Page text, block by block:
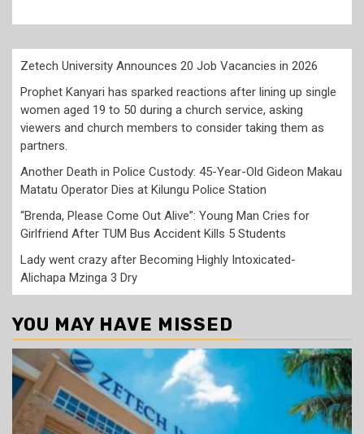
Zetech University Announces 20 Job Vacancies in 2026
Prophet Kanyari has sparked reactions after lining up single
women aged 19 to 50 during a church service, asking
viewers and church members to consider taking them as
partners.
Another Death in Police Custody: 45-Year-Old Gideon Makau
Matatu Operator Dies at Kilungu Police Station
“Brenda, Please Come Out Alive”: Young Man Cries for
Girlfriend After TUM Bus Accident Kills 5 Students
Lady went crazy after Becoming Highly Intoxicated-
Alichapa Mzinga 3 Dry
YOU MAY HAVE MISSED